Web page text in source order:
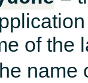
of the
name